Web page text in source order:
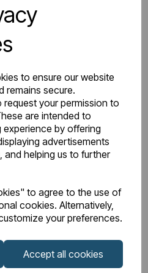
to ensure our website
remains secure.
request your permission to
are intended to
by offering
advertisements
and helping us to further
to agree to the use of
cookies. Alternatively,
your preferences.
Accept all cookies
50
75
1100
Type 11
10